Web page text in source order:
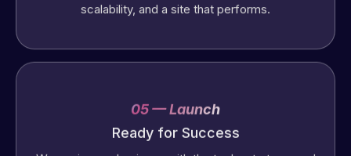
scalability, and a site that performs.
Ready for Success
We equip your business with the tools, strategy, and